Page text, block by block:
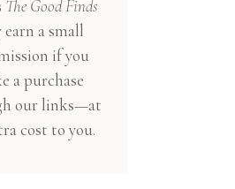
Food
Gifts
Health & Wellness
Inspiration
Health & Wellness
Inspiration
Interior
Lifestyle
The Good Finds
earn a small
if you
a purchase
our links—at
cost to you.